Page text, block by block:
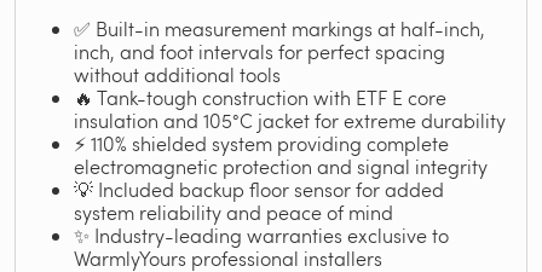
✅ Built-in measurement markings at half-inch,
inch, and foot intervals for perfect spacing
without additional tools
🔥 Tank-tough construction with ETF E core
insulation and 105°C jacket for extreme durability
⚡ 110% shielded system providing complete
electromagnetic protection and signal integrity
💡 Included backup floor sensor for added
system reliability and peace of mind
✨ Industry-leading warranties exclusive to
WarmlyYours professional installers